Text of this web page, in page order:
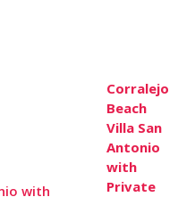
Corralejo
Beach
Villa San
Antonio
with
Private